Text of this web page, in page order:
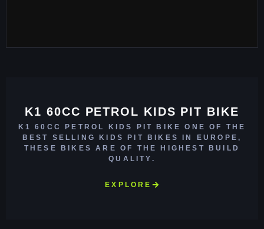
K1 60CC PETROL KIDS PIT BIKE
K1 60CC PETROL KIDS PIT BIKE ONE OF THE
BEST SELLING KIDS PIT BIKES IN EUROPE,
THESE BIKES ARE OF THE HIGHEST BUILD
QUALITY.
EXPLORE